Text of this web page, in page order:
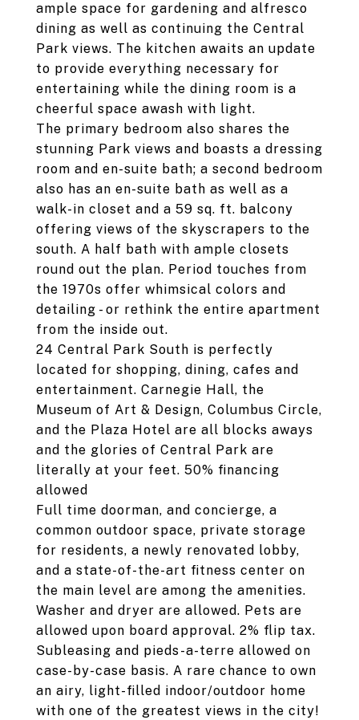
ample space for gardening and alfresco
dining as well as continuing the Central
Park views. The kitchen awaits an update
to provide everything necessary for
entertaining while the dining room is a
cheerful space awash with light.
The primary bedroom also shares the
stunning Park views and boasts a dressing
room and en-suite bath; a second bedroom
also has an en-suite bath as well as a
walk-in closet and a 59 sq. ft. balcony
offering views of the skyscrapers to the
south. A half bath with ample closets
round out the plan. Period touches from
the 1970s offer whimsical colors and
detailing - or rethink the entire apartment
from the inside out.
24 Central Park South is perfectly
located for shopping, dining, cafes and
entertainment. Carnegie Hall, the
Museum of Art & Design, Columbus Circle,
and the Plaza Hotel are all blocks aways
and the glories of Central Park are
literally at your feet. 50% financing
allowed
Full time doorman, and concierge, a
common outdoor space, private storage
for residents, a newly renovated lobby,
and a state-of-the-art fitness center on
the main level are among the amenities.
Washer and dryer are allowed. Pets are
allowed upon board approval. 2% flip tax.
Subleasing and pieds-a-terre allowed on
case-by-case basis. A rare chance to own
an airy, light-filled indoor/outdoor home
with one of the greatest views in the city!